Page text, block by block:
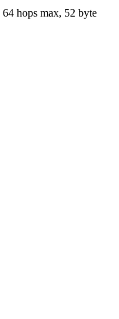
64 hops max, 52 byte